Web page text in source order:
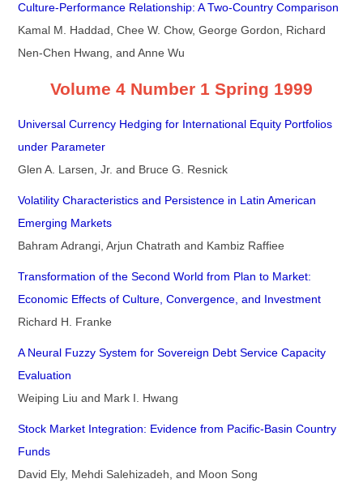
Culture-Performance Relationship: A Two-Country Comparison
Kamal M. Haddad, Chee W. Chow, George Gordon, Richard
Nen-Chen Hwang, and Anne Wu
Volume 4 Number 1 Spring 1999
Universal Currency Hedging for International Equity Portfolios
under Parameter
Glen A. Larsen, Jr. and Bruce G. Resnick
Volatility Characteristics and Persistence in Latin American
Emerging Markets
Bahram Adrangi, Arjun Chatrath and Kambiz Raffiee
Transformation of the Second World from Plan to Market:
Economic Effects of Culture, Convergence, and Investment
Richard H. Franke
A Neural Fuzzy System for Sovereign Debt Service Capacity
Evaluation
Weiping Liu and Mark I. Hwang
Stock Market Integration: Evidence from Pacific-Basin Country
Funds
David Ely, Mehdi Salehizadeh, and Moon Song